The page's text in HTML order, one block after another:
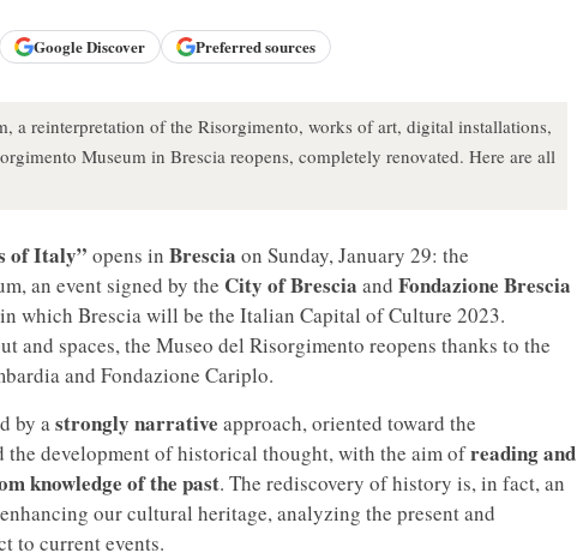
GoogleDiscover Preferred sources
a reinterpretation of the Risorgimento, works of art, digital installations,
Museum in Brescia reopens, completely renovated. Here are all
of Italy” opens in Brescia on Sunday, January 29: the
an event signed by the City of Brescia and Fondazione Brescia
which Brescia will be the Italian Capital of Culture 2023.
and spaces, the Museo del Risorgimento reopens thanks to the
and Fondazione Cariplo.
by astrongly narrative approach, oriented toward the
the development of historical thought, with the aim ofreading and
knowledge of the past. The rediscovery of history is, in fact, an
our cultural heritage, analyzing the present and
to current events.